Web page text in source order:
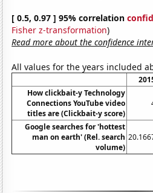
[ 0.5, 0.97 ] 95% correlation
Fisher z-transformation)
Read more about the confidence
All values for the years included
How clickbait-y Technology
Connections YouTube video
titles are (Clickbait-y score)
Google searches for 'hottest
man on earth' (Rel. search
volume)